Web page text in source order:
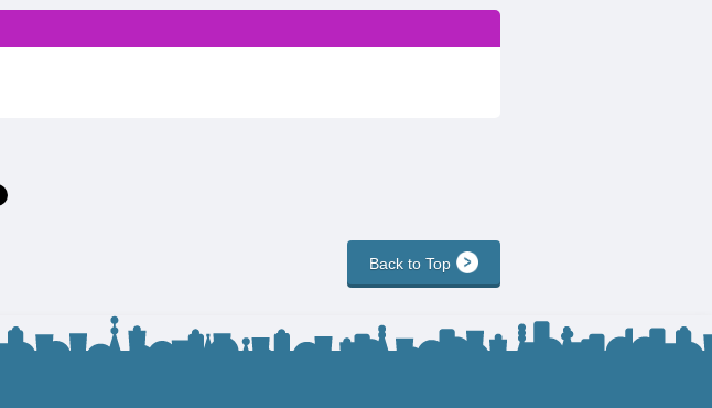
Back to Top